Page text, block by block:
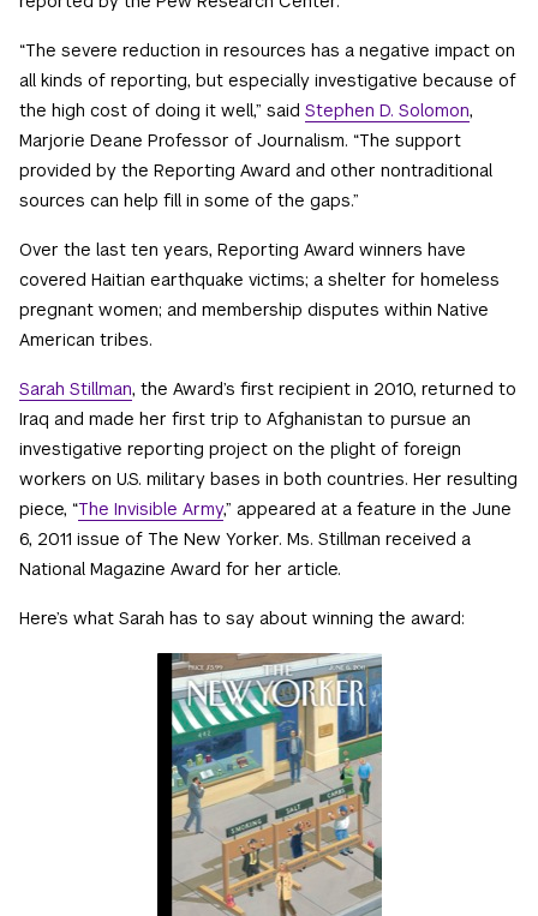
“The severe reduction in resources has a negative impact on
all kinds of reporting, but especially investigative because of
the high cost of doing it well,” said Stephen D. Solomon,
Marjorie Deane Professor of Journalism. “The support
provided by the Reporting Award and other nontraditional
sources can help fill in some of the gaps.”
Over the last ten years, Reporting Award winners have
covered Haitian earthquake victims; a shelter for homeless
pregnant women; and membership disputes within Native
American tribes.
Sarah Stillman, the Award’s first recipient in 2010, returned to
Iraq and made her first trip to Afghanistan to pursue an
investigative reporting project on the plight of foreign
workers on U.S. military bases in both countries. Her resulting
piece, “The Invisible Army,” appeared at a feature in the June
6, 2011 issue of The New Yorker. Ms. Stillman received a
National Magazine Award for her article.
Here’s what Sarah has to say about winning the award: